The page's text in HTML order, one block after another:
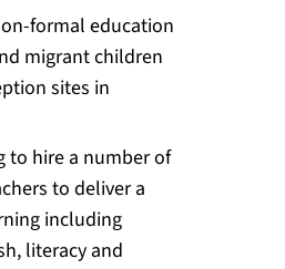
formal education
migrant children
sites in
to hire a number of
to deliver a
including
literacy and